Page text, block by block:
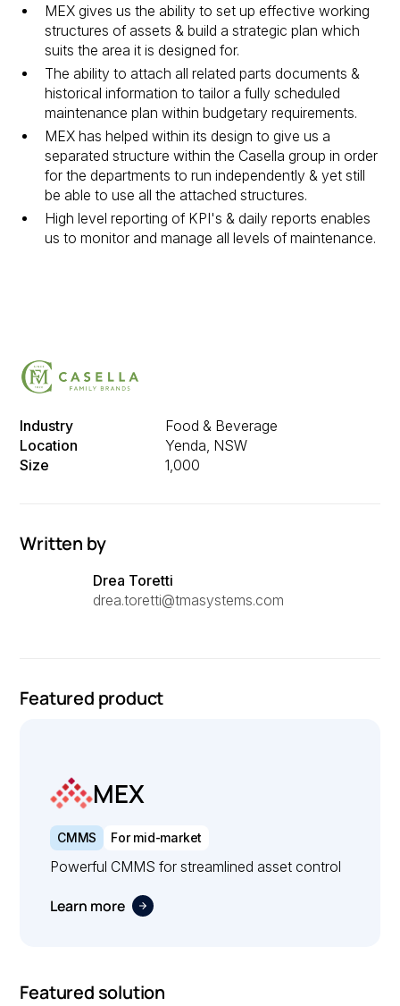
Industry
Food & Beverage
Location
Yenda, NSW
Size
1,000
Written by
Drea Toretti
drea.toretti@tmasystems.com
Featured product
MEX
CMMS For mid-market
Powerful CMMS for streamlined asset control
Learn more
Featured solution
MEX gives us the ability to set up effective working
structures of assets & build a strategic plan which
suits the area it is designed for.
The ability to attach all related parts documents &
historical information to tailor a fully scheduled
maintenance plan within budgetary requirements.
MEX has helped within its design to give us a
separated structure within the Casella group in order
for the departments to run independently & yet still
be able to use all the attached structures.
High level reporting of KPI's & daily reports enables
us to monitor and manage all levels of maintenance.